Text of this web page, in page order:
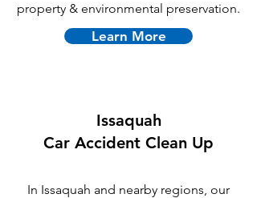
property & environmental preservation.
Learn More
Issaquah
Car Accident Clean Up
In Issaquah and nearby regions, our